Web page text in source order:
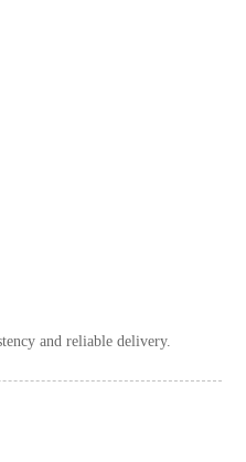
and reliable delivery.